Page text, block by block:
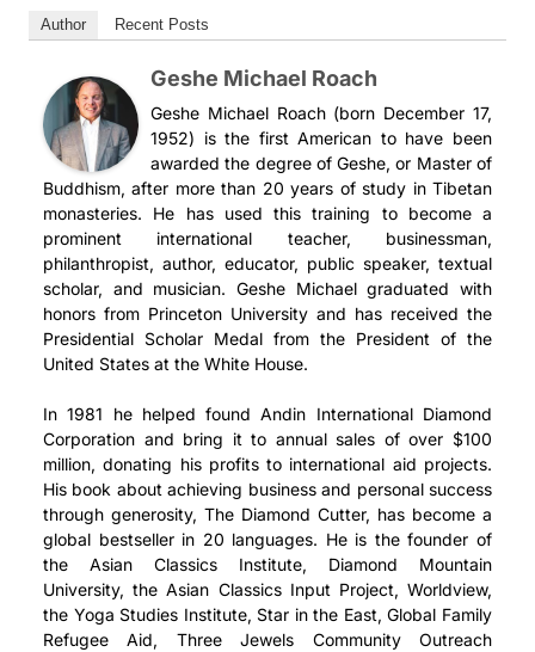
Author Recent Posts
Geshe Michael Roach
Geshe Michael Roach (born December 17,
1952) is the first American to have been
awarded the degree of Geshe, or Master of
Buddhism, after more than 20 years of study in Tibetan
monasteries. He has used this training to become a
prominent international teacher, businessman,
philanthropist, author, educator, public speaker, textual
scholar, and musician. Geshe Michael graduated with
honors from Princeton University and has received the
Presidential Scholar Medal from the President of the
United States at the White House.
In 1981 he helped found Andin International Diamond
Corporation and bring it to annual sales of over $100
million, donating his profits to international aid projects.
His book about achieving business and personal success
through generosity, The Diamond Cutter, has become a
global bestseller in 20 languages. He is the founder of
the Asian Classics Institute, Diamond Mountain
University, the Asian Classics Input Project, Worldview,
the Yoga Studies Institute, Star in the East, Global Family
Refugee Aid, Three Jewels Community Outreach